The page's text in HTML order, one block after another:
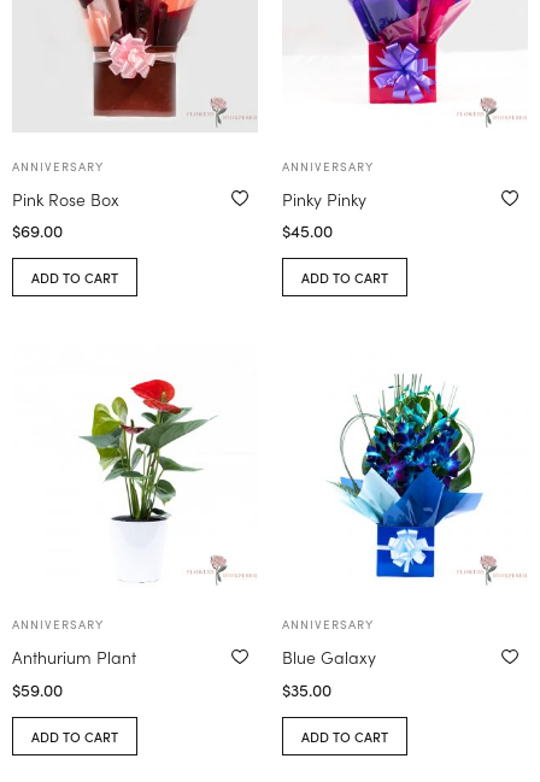
ANNIVERSARY
Pink Rose Box
$69.00
ADD TO CART
ANNIVERSARY
Pinky Pinky
$45.00
ADD TO CART
ANNIVERSARY
Anthurium Plant
$59.00
ADD TO CART
ANNIVERSARY
Blue Galaxy
$35.00
ADD TO CART